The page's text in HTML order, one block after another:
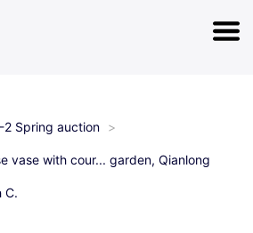
2 Spring auction
vase with cour... garden, Qianlong
C.